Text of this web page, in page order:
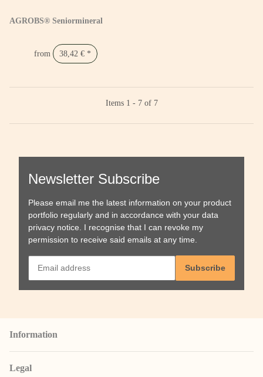
AGROBS® Seniormineral
from 38,42 € *
Items 1 - 7 of 7
Newsletter Subscribe
Please email me the latest information on your product
portfolio regularly and in accordance with your data
privacy notice . I recognise that I can revoke my
permission to receive said emails at any time.
Subscribe
Information
Legal